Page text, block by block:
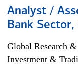
Analyst /
Bank Sector,
Global Research
Investment &